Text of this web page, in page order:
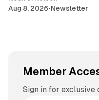
Aug 8, 2026•Newsletter
Member
Sign in for exclusive